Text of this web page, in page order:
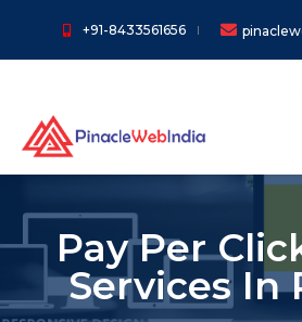
+91-8433561656
Pay Per
Services In